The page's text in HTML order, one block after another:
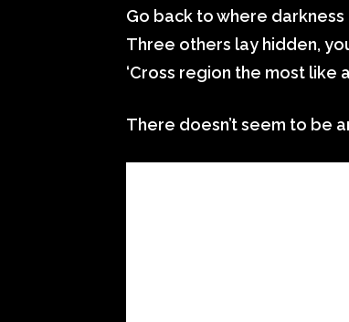
Go back to where
Three others lay hidden,
‘Cross region the most like
There doesn’t seem to be